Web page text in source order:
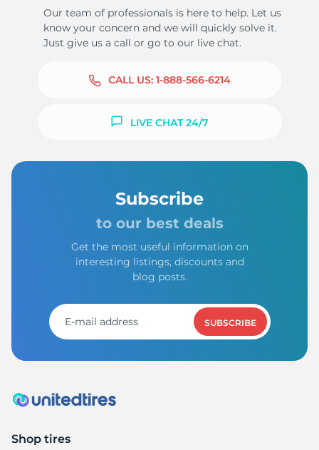
Our team of professionals is here to help. Let us
know your concern and we will quickly solve it.
Just give us a call or go to our live chat.
CALL US: 1-888-566-6214
LIVE CHAT 24/7
Subscribe
to our best deals
Get the most useful information on
interesting listings, discounts and
blog posts.
SUBSCRIBE
Shop tires